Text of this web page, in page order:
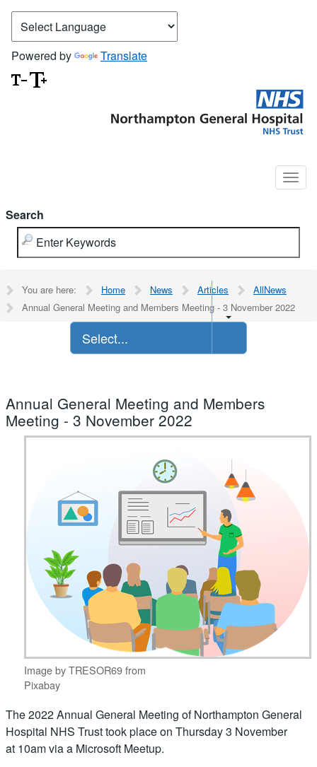
Powered by Translate
Search
You are here: Home News Articles
AllNews
Annual General Meeting and Members Meeting - 3 November 2022
Select...
Annual General Meeting and Members
Meeting - 3 November 2022
Image by TRESOR69 from
Pixabay
The 2022 Annual General Meeting of Northampton General
Hospital NHS Trust took place on Thursday 3 November
at 10am via a Microsoft Meetup.